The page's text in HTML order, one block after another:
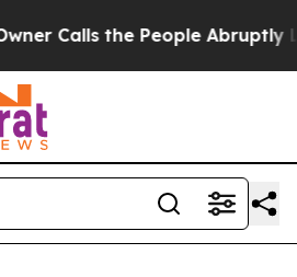
the People Abruptly Laid off